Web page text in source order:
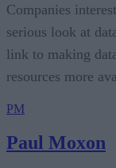
Companies
serious look at
link to making
resources more
PM
Paul Moxon